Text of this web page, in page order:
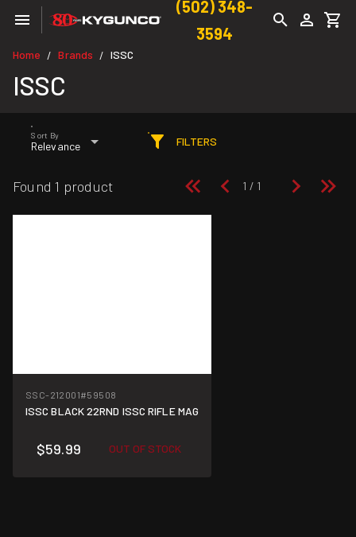
(502) 348-
3594
Home / Brands / ISSC
ISSC
Sort By
Relevance FILTERS
Found 1 product
SSC-212001#59508
ISSC BLACK 22RND ISSC RIFLE MAG
$59.99 OUT OF STOCK